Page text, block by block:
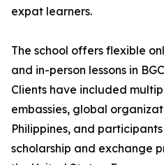
expat learners.
The school offers flexible
and in-person lessons in
Clients have included
embassies, global
Philippines, and
scholarship and exchange